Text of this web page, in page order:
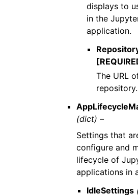
displays to
in the
application.
The URL
repository.
(dict) –
Settings that
configure and
lifecycle of
applications in
IdleSettings